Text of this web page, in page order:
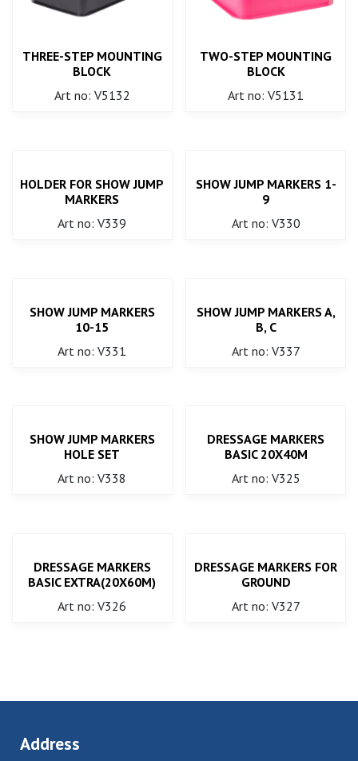
THREE-STEP MOUNTING
BLOCK
Art no: V5132
TWO-STEP MOUNTING
BLOCK
Art no: V5131
HOLDER FOR SHOW JUMP
MARKERS
Art no: V339
SHOW JUMP MARKERS 1-
9
Art no: V330
SHOW JUMP MARKERS
10-15
Art no: V331
SHOW JUMP MARKERS A,
B, C
Art no: V337
SHOW JUMP MARKERS
HOLE SET
Art no: V338
DRESSAGE MARKERS
BASIC 20X40M
Art no: V325
DRESSAGE MARKERS
BASIC EXTRA(20X60M)
Art no: V326
DRESSAGE MARKERS FOR
GROUND
Art no: V327
Address